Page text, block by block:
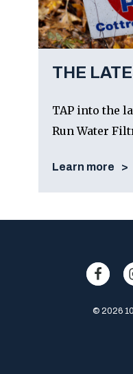
THE
TAP into the
Run Water
Learn more
© 2026